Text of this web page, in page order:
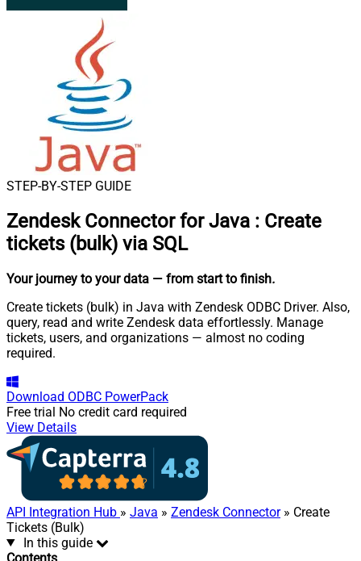
STEP-BY-STEP GUIDE
Zendesk Connector for Java : Create
tickets (bulk) via SQL
Your journey to your data — from start to finish.
Create tickets (bulk) in Java with Zendesk ODBC Driver. Also,
query, read and write Zendesk data effortlessly. Manage
tickets, users, and organizations — almost no coding
required.
Download ODBC PowerPack
Free trial No credit card required
View Details
API Integration Hub » Java » Zendesk Connector» Create
Tickets (Bulk)
In this guide